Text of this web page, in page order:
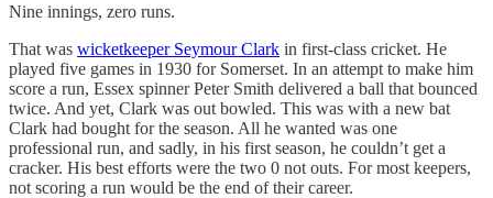
Nine innings, zero runs.
That was wicketkeeper Seymour Clark in first-class cricket. He
played five games in 1930 for Somerset. In an attempt to make him
score a run, Essex spinner Peter Smith delivered a ball that bounced
twice. And yet, Clark was out bowled. This was with a new bat
Clark had bought for the season. All he wanted was one
professional run, and sadly, in his first season, he couldn’t get a
cracker. His best efforts were the two 0 not outs. For most keepers,
not scoring a run would be the end of their career.